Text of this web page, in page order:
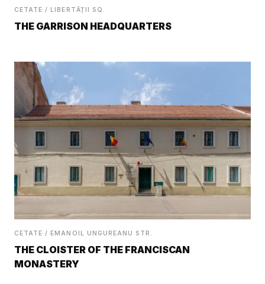
CETATE / LIBERTĂȚII SQ.
THE GARRISON HEADQUARTERS
CETATE / EMANOIL UNGUREANU STR.
THE CLOISTER OF THE FRANCISCAN
MONASTERY